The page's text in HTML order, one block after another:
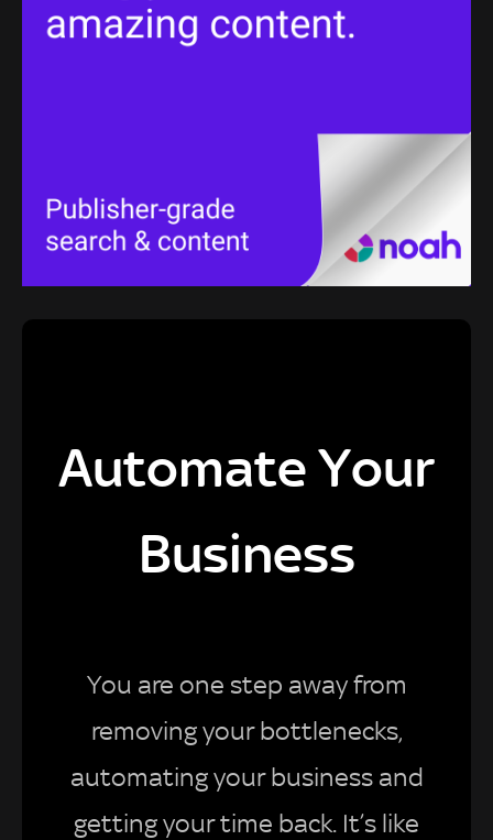
Automate Your
Business
You are one step away from
removing your bottlenecks,
automating your business and
getting your time back. It’s like